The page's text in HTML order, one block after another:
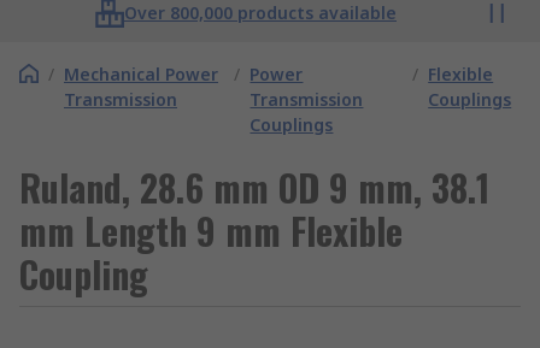
Over 800,000 products available
/ Mechanical Power
Transmission
/ Power
Transmission
Couplings
/ Flexible
Couplings
Ruland, 28.6 mm OD 9 mm, 38.1
mm Length 9 mm Flexible
Coupling